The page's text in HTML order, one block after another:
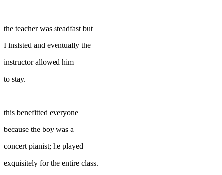
the teacher was steadfast but
I insisted and eventually the
instructor allowed him
to stay.
this benefitted everyone
because the boy was a
concert pianist; he played
exquisitely for the entire class.